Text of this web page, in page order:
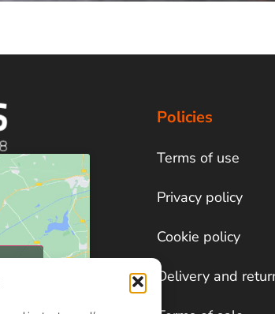
Policies
Terms of use
Privacy policy
Cookie policy
Delivery and